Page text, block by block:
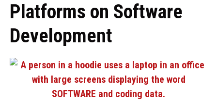
Platforms on Software
Development